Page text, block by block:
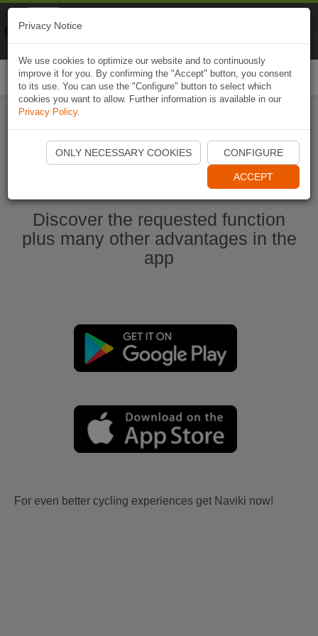
Ouvrir l'application Naviki maintenant
Discover the requested function
plus many other advantages in the
app
For even better cycling experiences get Naviki now!
Privacy Notice
We use cookies to optimize our website and to continuously
improve it for you. By confirming the "Accept" button, you consent
to its use. You can use the "Configure" button to select which
cookies you want to allow. Further information is available in our
Privacy Policy.
ONLY NECESSARY COOKIES CONFIGURE
ACCEPT
Naviki